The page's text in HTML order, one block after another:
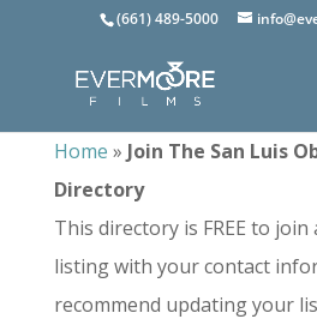
(661) 489-5000
Home » Join The San Luis
Directory
This directory is FREE to join
listing with your contact
recommend updating your